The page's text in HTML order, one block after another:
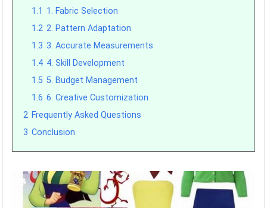
1.1 1. Fabric Selection
1.2 2. Pattern Adaptation
1.3 3. Accurate Measurements
1.4 4. Skill Development
1.5 5. Budget Management
1.6 6. Creative Customization
2 Frequently Asked Questions
3 Conclusion